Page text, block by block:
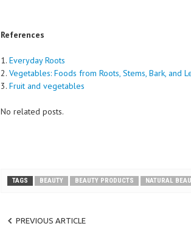
References
1. Everyday Roots
2. Vegetables: Foods from Roots, Stems, Bark, and
3. Fruit and vegetables
No related posts.
TAGS BEAUTY BEAUTY PRODUCTS NATURAL
PREVIOUS ARTICLE